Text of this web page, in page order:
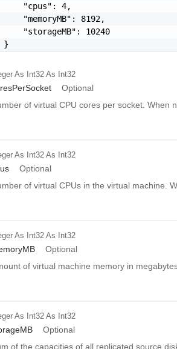
    "cpus": 4,
    "memoryMB": 8192,
    "storageMB": 10240
}
As Int32 As Int32
Optional
of virtual CPU cores per socket. When
As Int32 As Int32
Optional
of virtual CPUs in the virtual machine.
As Int32 As Int32
Optional
of virtual machine memory in
As Int32 As Int32
Optional
of the capacities of all replicated source